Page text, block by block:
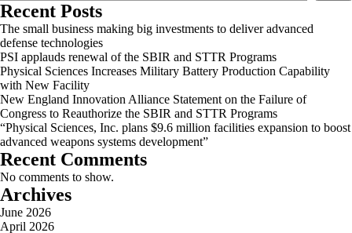
Recent Posts
The small business making big investments to deliver advanced
defense technologies
PSI applauds renewal of the SBIR and STTR Programs
Physical Sciences Increases Military Battery Production Capability
with New Facility
New England Innovation Alliance Statement on the Failure of
Congress to Reauthorize the SBIR and STTR Programs
“Physical Sciences, Inc. plans $9.6 million facilities expansion to boost
advanced weapons systems development”
Recent Comments
No comments to show.
Archives
June 2026
April 2026